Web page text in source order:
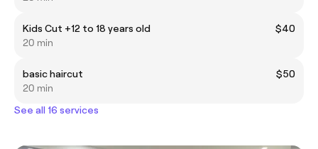
Kids Cut +12 to 18 years old
$40
20 min
basic haircut
$50
20 min
See all 16 services